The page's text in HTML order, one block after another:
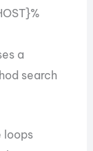
a
search
loops